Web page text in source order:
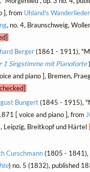
], from Uhland's
, no. 4, Braunschweig,
Berger(1861 - 1911),
1 Singstimme mit Pianoforte
and piano ], Bremen,
Bungert(1845 - 1915),
[ voice and piano ], from
Leipzig, Breitkopf und Härtel
Curschmann(1805 - 1841),
) no. 5 (1832), published